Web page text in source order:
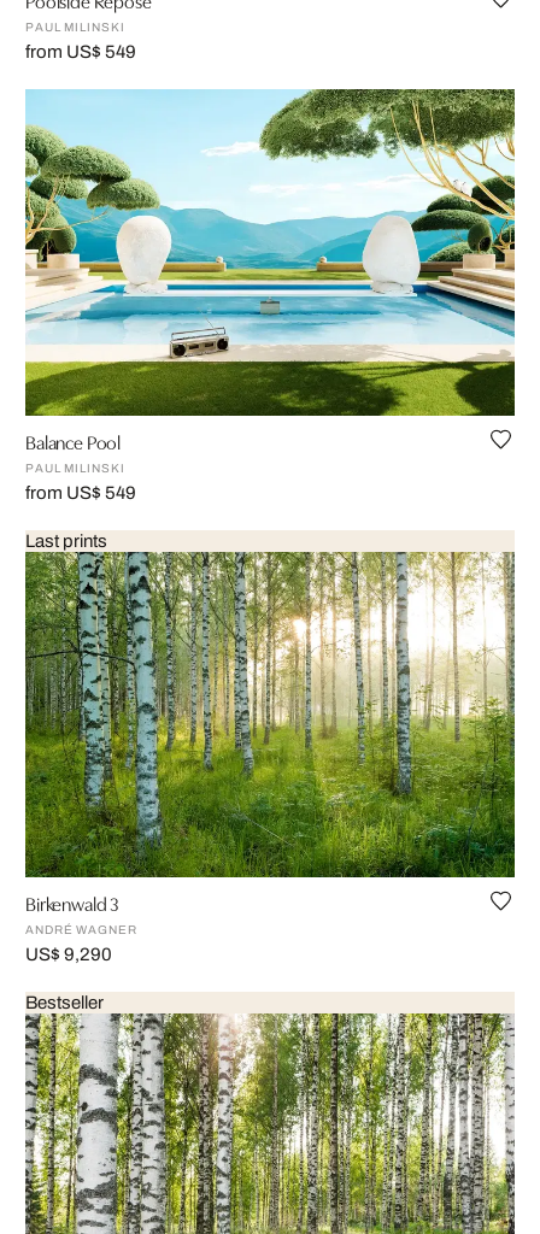
PAUL MILINSKI
from US$ 549
Balance Pool
PAUL MILINSKI
from US$ 549
Last prints
Birkenwald 3
ANDRÉ WAGNER
US$ 9,290
Bestseller